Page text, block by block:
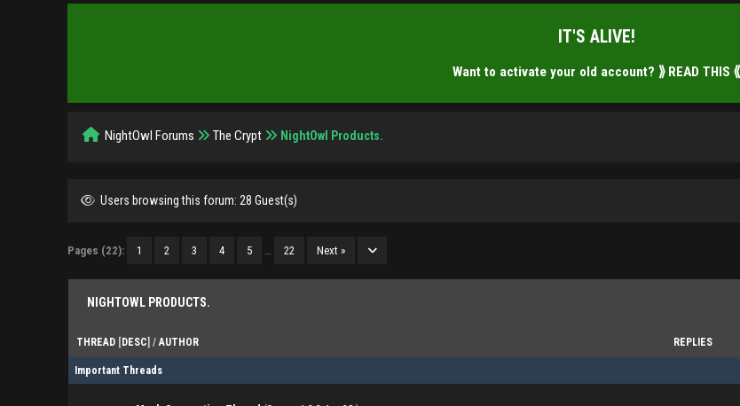
IT'S ALIVE!
Want to activate your old account? ⟫ READ THIS ⟪
NightOwl Forums The Crypt NightOwl Products.
Users browsing this forum: 28 Guest(s)
Pages (22): 1 2 3 4 5 22 Next »
NIGHTOWL PRODUCTS.
THREAD [DESC] / AUTHOR REPLIES
Important Threads